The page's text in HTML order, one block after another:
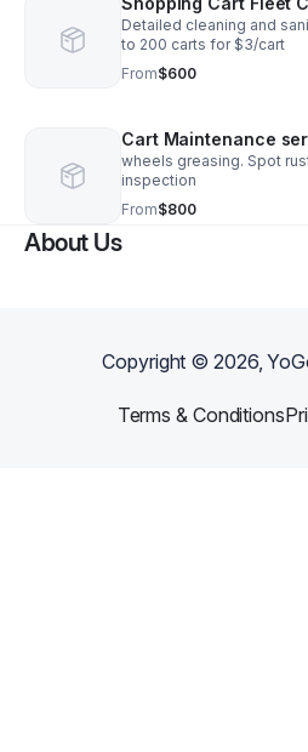
Detailed cleaning and
to 200 carts for $3/cart
From$600
Cart Maintenance
wheels greasing. Spot
inspection
From$800
About Us
Copyright ©2026,
Terms & Conditions